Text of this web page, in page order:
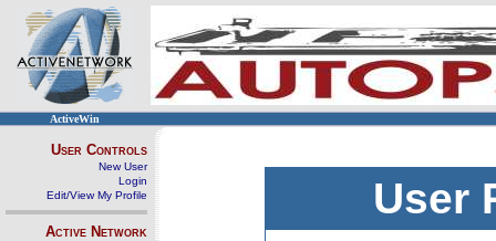
ActiveWin
User Controls
New User
Login
Edit/View My Profile
Active Network
User